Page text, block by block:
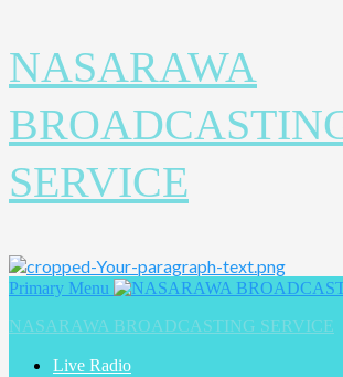
NASARAWA
SERVICE
Primary Menu
NASARAWA BROADCASTING SERVICE
Live Radio